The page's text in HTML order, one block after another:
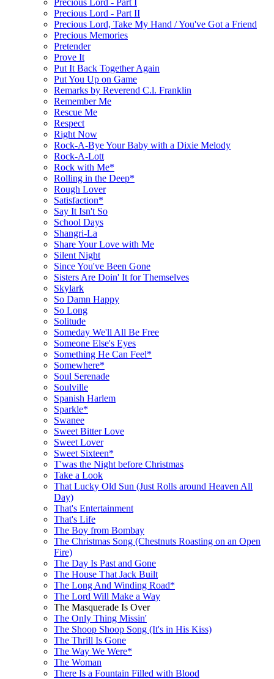
Precious Lord - Part II
Precious Lord, Take My Hand / You've Got a Friend
Precious Memories
Pretender
Prove It
Put It Back Together Again
Put You Up on Game
Remarks by Reverend C.l. Franklin
Remember Me
Rescue Me
Respect
Right Now
Rock-A-Bye Your Baby with a Dixie Melody
Rock-A-Lott
Rock with Me*
Rolling in the Deep*
Rough Lover
Satisfaction*
Say It Isn't So
School Days
Shangri-La
Share Your Love with Me
Silent Night
Since You've Been Gone
Sisters Are Doin' It for Themselves
Skylark
So Damn Happy
So Long
Solitude
Someday We'll All Be Free
Someone Else's Eyes
Something He Can Feel*
Somewhere*
Soul Serenade
Soulville
Spanish Harlem
Sparkle*
Swanee
Sweet Bitter Love
Sweet Lover
Sweet Sixteen*
T'was the Night before Christmas
Take a Look
That Lucky Old Sun (Just Rolls around Heaven All
Day)
That's Entertainment
That's Life
The Boy from Bombay
The Christmas Song (Chestnuts Roasting on an Open
Fire)
The Day Is Past and Gone
The House That Jack Built
The Long And Winding Road*
The Lord Will Make a Way
The Masquerade Is Over
The Only Thing Missin'
The Shoop Shoop Song (It's in His Kiss)
The Thrill Is Gone
The Way We Were*
The Woman
There Is a Fountain Filled with Blood